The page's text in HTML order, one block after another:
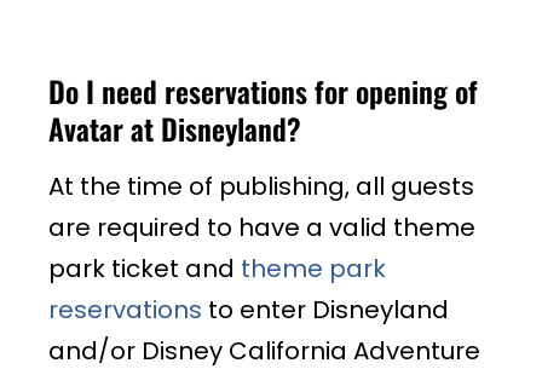
Do I need reservations for opening of
Avatar at Disneyland?
At the time of publishing, all guests
are required to have a valid theme
park ticket and theme park
reservations to enter Disneyland
and/or Disney California Adventure